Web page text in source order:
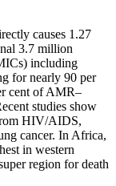
causes 1.27
3.7 million
including
for nearly 90 per
cent of AMR–
studies show
HIV/AIDS,
cancer. In Africa,
in western
region for death